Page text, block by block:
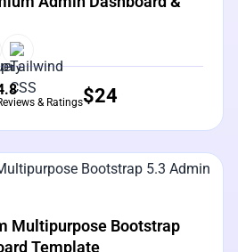
& Ratings$24
Multipurpose Bootstrap
Template